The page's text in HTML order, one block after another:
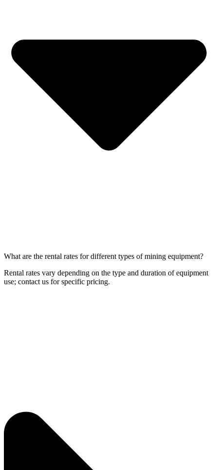
What are the rental rates for different types of mining equipment?
Rental rates vary depending on the type and duration of equipment
use; contact us for specific pricing.